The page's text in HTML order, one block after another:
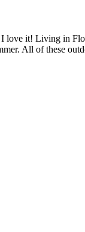
it! Living in
All of these